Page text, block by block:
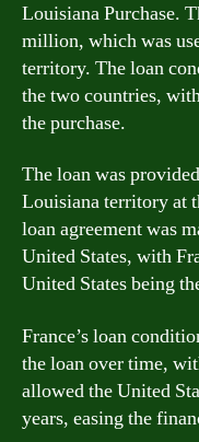
Louisiana Purchase.
million, which was
territory. The loan
the two countries,
the purchase.
The loan was
Louisiana territory at
loan agreement was
United States, with
United States being
France’s loan
the loan over time,
allowed the United
years, easing the